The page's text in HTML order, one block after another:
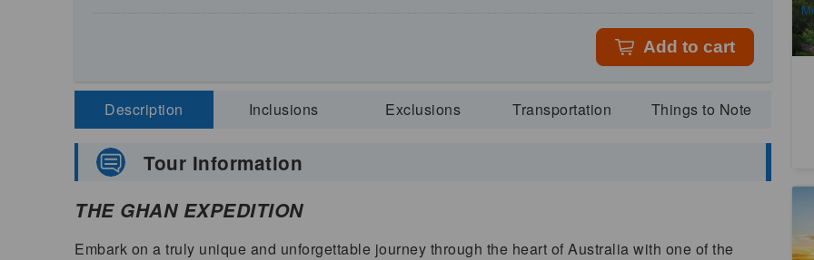
Add to cart
Description Inclusions Exclusions Transportation Things to Note
Tour Information
THE GHAN EXPEDITION
Embark on a truly unique and unforgettable journey through the heart of Australia with one of the